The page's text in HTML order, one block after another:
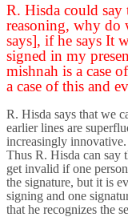
R. Hisda could
reasoning, why do
says], if he says It
signed in my
mishnah is a case
a case of this and
R. Hisda says that we
earlier lines are
increasingly
Thus R. Hisda can say
get invalid if one
the signature, but it is
signing and one
that he recognizes the